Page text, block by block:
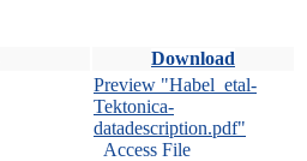
Download
Preview "Habel_etal-
Tektonica-
datadescription.pdf"
Access File